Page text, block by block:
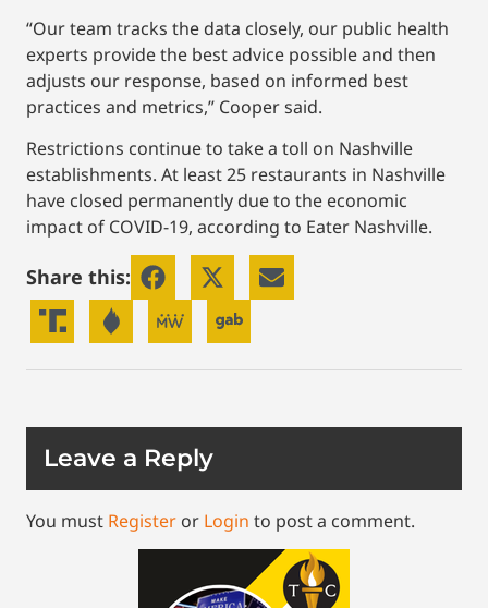
“Our team tracks the data closely, our public health
experts provide the best advice possible and then
adjusts our response, based on informed best
practices and metrics,” Cooper said.
Restrictions continue to take a toll on Nashville
establishments. At least 25 restaurants in Nashville
have closed permanently due to the economic
impact of COVID-19, according to Eater Nashville.
Share this:
Leave a Reply
You must Register or Login to post a comment.